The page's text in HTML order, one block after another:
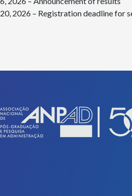
2026 – Registration deadline for